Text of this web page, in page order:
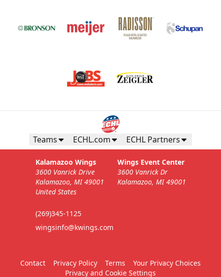
Teams ECHL.com ECHL Partners
Kalamazoo Wings
3600 Vanrick Drive
Kalamazoo, MI 49001
United States
(269)345-1125
wingsinfo@kwings.com
Wings Event Center
3600 Vanrick Dr
Kalamazoo, MI 49001
Contact Privacy Policy Terms
Your Privacy Choices
Privacy and Cookie Settings